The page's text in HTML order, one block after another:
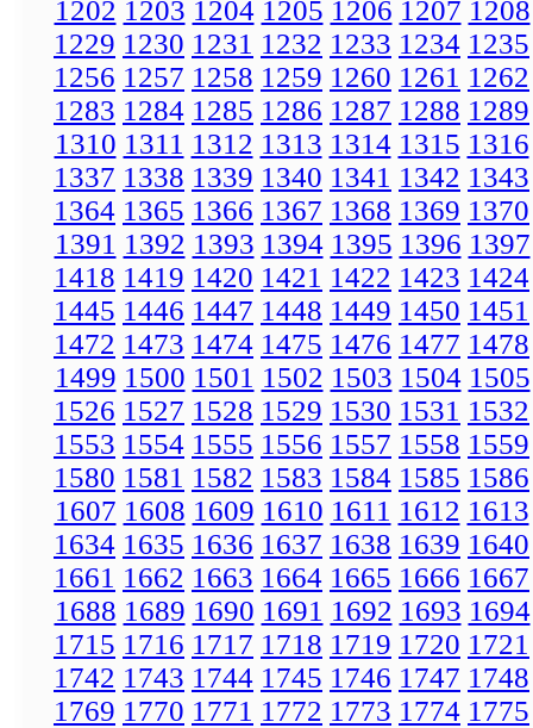
1202 1203 1204 1205 1206 1207 1208
1229 1230 1231 1232 1233 1234 1235
1256 1257 1258 1259 1260 1261 1262
1283 1284 1285 1286 1287 1288 1289
1310 1311 1312 1313 1314 1315 1316
1337 1338 1339 1340 1341 1342 1343
1364 1365 1366 1367 1368 1369 1370
1391 1392 1393 1394 1395 1396 1397
1418 1419 1420 1421 1422 1423 1424
1445 1446 1447 1448 1449 1450 1451
1472 1473 1474 1475 1476 1477 1478
1499 1500 1501 1502 1503 1504 1505
1526 1527 1528 1529 1530 1531 1532
1553 1554 1555 1556 1557 1558 1559
1580 1581 1582 1583 1584 1585 1586
1607 1608 1609 1610 1611 1612 1613
1634 1635 1636 1637 1638 1639 1640
1661 1662 1663 1664 1665 1666 1667
1688 1689 1690 1691 1692 1693 1694
1715 1716 1717 1718 1719 1720 1721
1742 1743 1744 1745 1746 1747 1748
1769 1770 1771 1772 1773 1774 1775